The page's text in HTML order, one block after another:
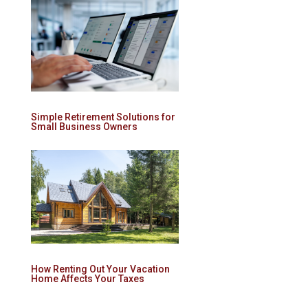
Simple Retirement Solutions for
Small Business Owners
How Renting Out Your Vacation
Home Affects Your Taxes